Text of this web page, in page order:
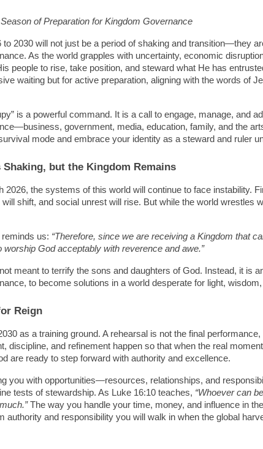
of Preparation for Kingdom Governance
to 2030 will not just be a period of shaking and transition—they
As the world grapples with uncertainty, economic
people to rise, take position, and steward what He has
waiting but for active preparation, aligning with the words of
is a powerful command. It is a call to engage, manage, and
government, media, education, family, and the
mode and embrace your identity as a steward and ruler
Shaking, but the Kingdom Remains
2026, the systems of this world will continue to face instability.
shift, and social unrest will rise. But while the world wrestles
us: “Therefore, since we are receiving a Kingdom that
worship God acceptably with reverence and awe.”
meant to terrify the sons and daughters of God. Instead, it is
to become solutions in a world desperate for light,
Reign
as a training ground. A rehearsal is not the final
discipline, and refinement happen so that when the real
are ready to step forward with authority and excellence.
you with opportunities—resources, relationships, and
tests of stewardship. As Luke 16:10 teaches, “Whoever can
The way you handle your time, money, and influence in
authority and responsibility you will walk in when the global